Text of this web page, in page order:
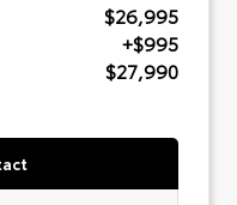
$26,995
+$995
$27,990